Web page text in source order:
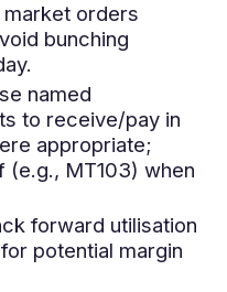
orders
bunching
named
to receive/pay in
appropriate;
(e.g., MT103) when
forward utilisation
potential margin